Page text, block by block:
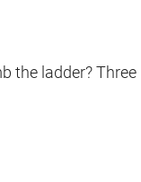
the ladder? Three